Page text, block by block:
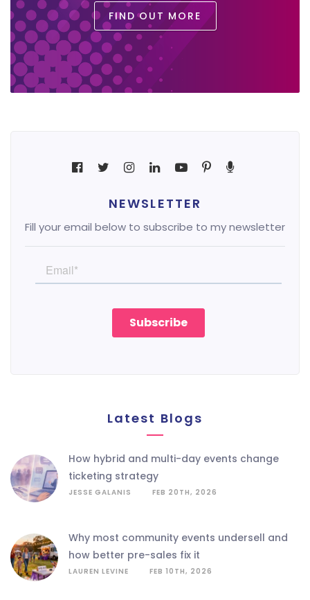
FIND OUT MORE
NEWSLETTER
Fill your email below to subscribe to my newsletter
Latest Blogs
how hybrid and multi-day events change
ticketing strategy
JESSE GALANIS FEB 20TH, 2026
why most community events undersell and
how better pre-sales fix it
LAUREN LEVINE FEB 10TH, 2026